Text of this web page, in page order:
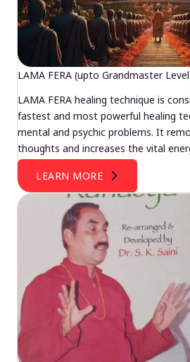
LAMA FERA (upto Grandmaster
LAMA FERA healing technique is
fastest and most powerful healing
mental and psychic problems. It
thoughts and increases the vital
LEARN MORE